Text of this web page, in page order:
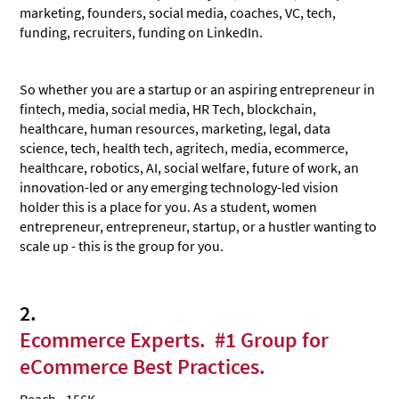
marketing, founders, social media, coaches, VC, tech,
funding, recruiters, funding on LinkedIn.
So whether you are a startup or an aspiring entrepreneur in
fintech, media, social media, HR Tech, blockchain,
healthcare, human resources, marketing, legal, data
science, tech, health tech, agritech, media, ecommerce,
healthcare, robotics, AI, social welfare, future of work, an
innovation-led or any emerging technology-led vision
holder this is a place for you. As a student, women
entrepreneur, entrepreneur, startup, or a hustler wanting to
scale up - this is the group for you.
2.
Ecommerce Experts. #1 Group for
eCommerce Best Practices.